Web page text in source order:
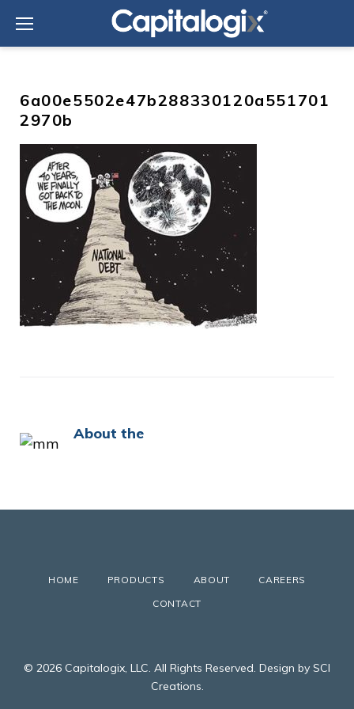
content
6a00e5502e47b288330120a551701
2970b
About the
HOME PRODUCTS ABOUT
CAREERS
CONTACT
© 2026 Capitalogix, LLC. All Rights Reserved. Design by SCI
Creations.